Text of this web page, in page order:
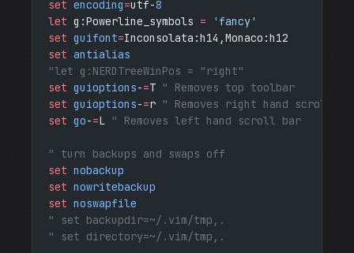
set encoding=utf-8
let g:Powerline_symbols = 'fancy'
set guifont=Inconsolata:h14,Monaco:h12
set antialias
"let g:NERDTreeWinPos = "right"
set guioptions-=T " Removes top toolbar
set guioptions-=r " Removes right hand scroll
set go-=L " Removes left hand scroll bar
" turn backups and swaps off
set nobackup
set nowritebackup
set noswapfile
" set backupdir=~/.vim/tmp,.
" set directory=~/.vim/tmp,.